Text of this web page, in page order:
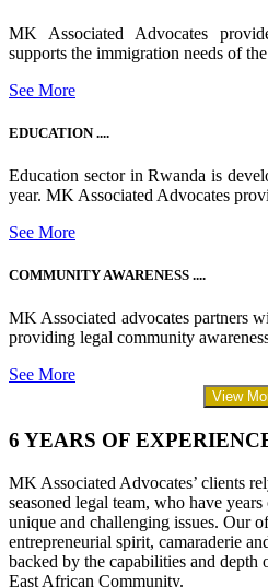
MK Associated Advocates
supports the immigration needs of
See More
EDUCATION ....
Education sector in Rwanda is
year. MK Associated Advocates
See More
COMMUNITY AWARENESS ....
MK Associated advocates partners
providing legal community
See More
View
6 YEARS OF
MK Associated Advocates’ clients
seasoned legal team, who have
unique and challenging issues. Our
entrepreneurial spirit, camaraderie
backed by the capabilities and
East African Community.